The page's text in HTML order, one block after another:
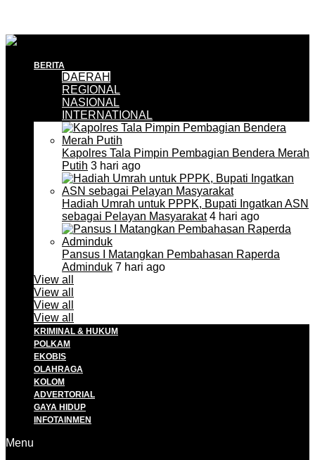
BERITA
DAERAH
REGIONAL
NASIONAL
INTERNATIONAL
Kapolres Tala Pimpin Pembagian Bendera Merah
Putih 3 hari ago
Hadiah Umrah untuk PPPK, Bupati Ingatkan ASN
sebagai Pelayan Masyarakat4 hari ago
Pansus I Matangkan Pembahasan Raperda
Adminduk 7 hari ago
View all
View all
View all
View all
KRIMINAL & HUKUM
POLKAM
EKOBIS
OLAHRAGA
KOLOM
ADVERTORIAL
GAYA HIDUP
INFOTAINMEN
Menu